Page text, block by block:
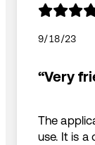
9/18/23
“Very
The
use. It is